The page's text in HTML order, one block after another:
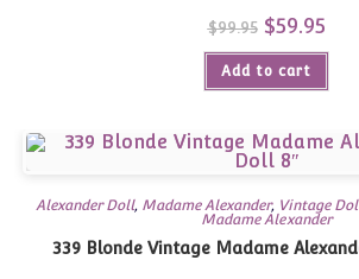
$99.95 Original
price
was:
$99.95.
$59.95
price
is:
Add to cart
Alexander Doll, Madame Alexander, Vintage
Madame Alexander
339 Blonde Vintage Madame